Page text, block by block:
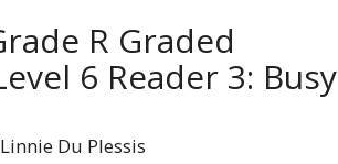
R Graded
6 Reader 3: Busy
Linnie Du Plessis